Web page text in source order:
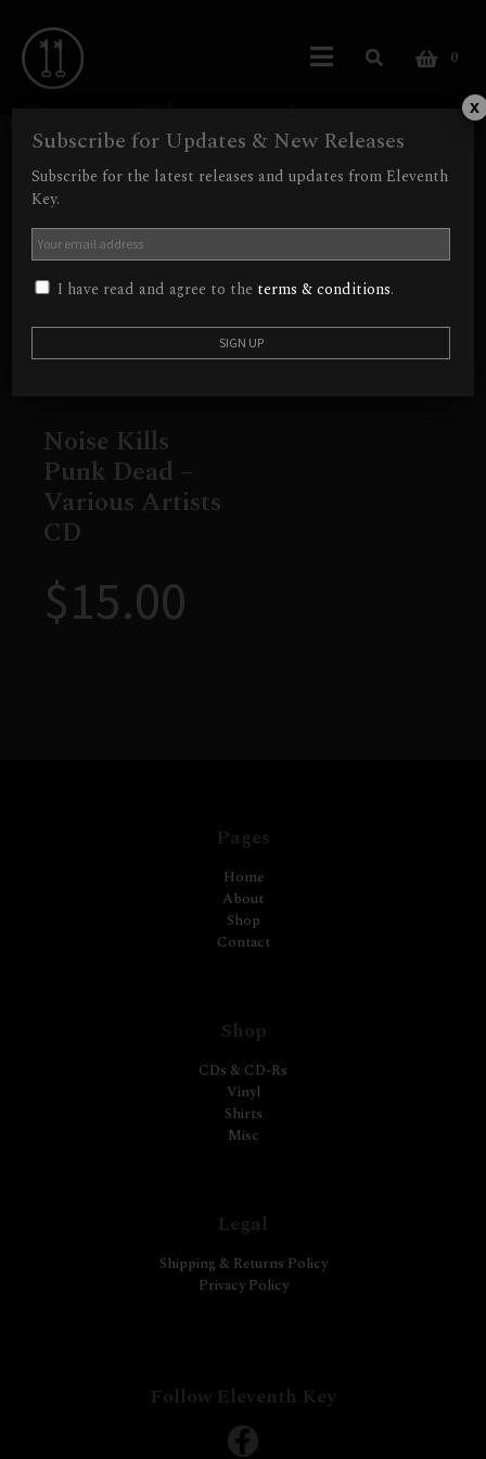
0
Power Electronics
Showing the single result
Noise Kills
Punk Dead –
Various Artists
CD
$15.00
Pages
Home
About
Shop
Contact
Shop
CDs & CD-Rs
Vinyl
Shirts
Misc
Legal
Shipping & Returns Policy
Privacy Policy
Follow Eleventh Key
Subscribe for Updates & New Releases
Subscribe for the latest releases and updates from Eleventh
Key.
I have read and agree to the terms & conditions.
x